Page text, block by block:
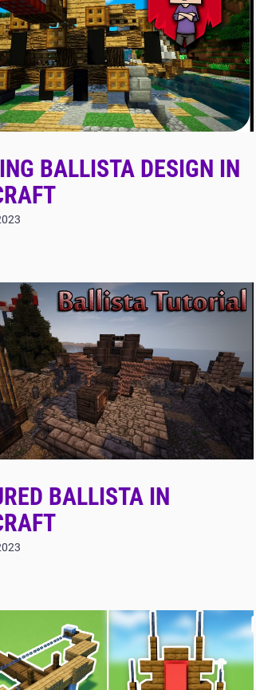
BALLISTA DESIGN IN
BALLISTA IN